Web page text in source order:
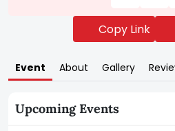
Copy Link
Event About Gallery
Upcoming Events